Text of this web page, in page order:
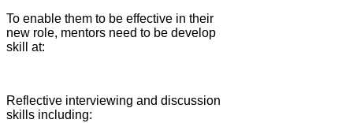
To enable them to be effective in their
new role, mentors need to be develop
skill at:
Reflective interviewing and discussion
skills including: